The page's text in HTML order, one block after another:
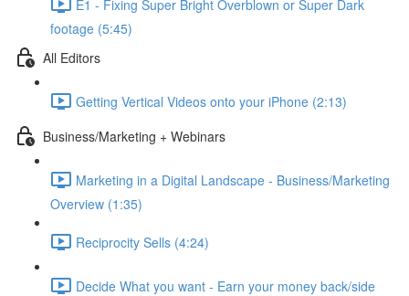
E1 - Fixing Super Bright Overblown or Super Dark
footage (5:45)
All Editors
Getting Vertical Videos onto your iPhone (2:13)
Business/Marketing + Webinars
Marketing in a Digital Landscape - Business/Marketing
Overview (1:35)
Reciprocity Sells (4:24)
Decide What you want - Earn your money back/side